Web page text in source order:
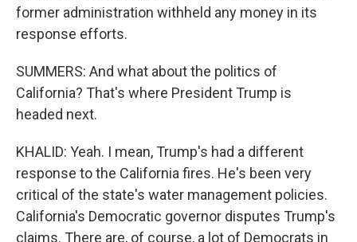
former administration withheld any money in its
response efforts.
SUMMERS: And what about the politics of
California? That's where President Trump is
headed next.
KHALID: Yeah. I mean, Trump's had a different
response to the California fires. He's been very
critical of the state's water management policies.
California's Democratic governor disputes Trump's
claims. There are, of course, a lot of Democrats in